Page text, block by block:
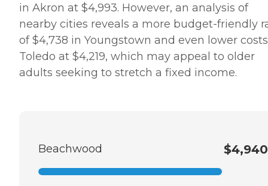
in Akron at $4,993. However, an analysis of
nearby cities reveals a more budget-friendly
of $4,738 in Youngstown and even lower
Toledo at $4,219, which may appeal to older
adults seeking to stretch a fixed income.
Beachwood $4,940